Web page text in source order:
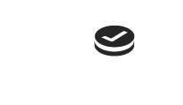
Next Article:
Our Partner Sites: